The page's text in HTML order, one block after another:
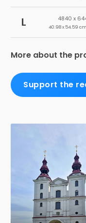
L 4840 x
40.98 x 54.59
More about the
Support the